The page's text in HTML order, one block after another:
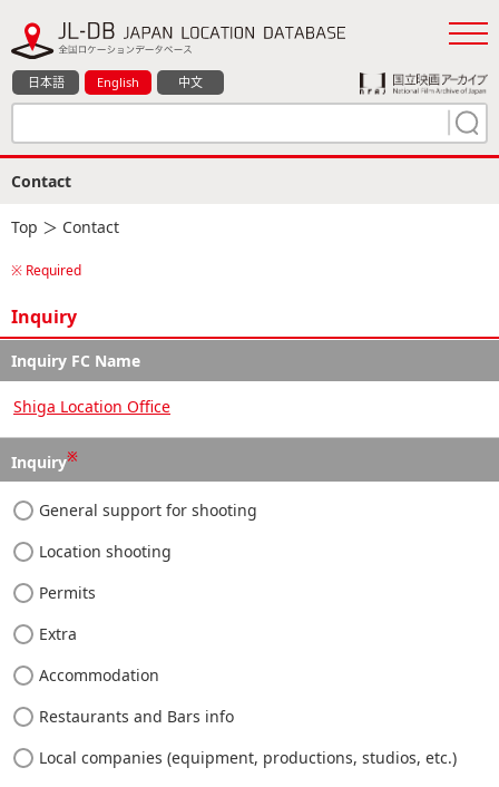
日本語 English 中文
Contact
Top ＞ Contact
※ Required
Inquiry
Inquiry FC Name
Shiga Location Office
Inquiry※
General support for shooting
Location shooting
Permits
Extra
Accommodation
Restaurants and Bars info
Local companies (equipment, productions, studios, etc.)